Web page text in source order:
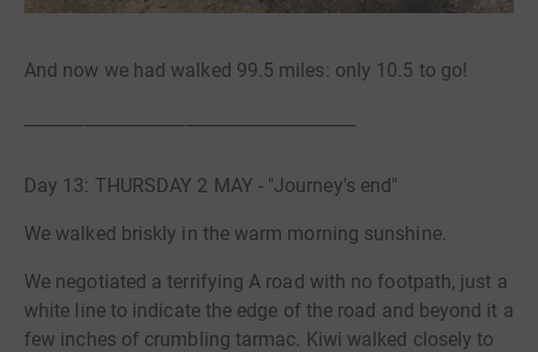
And now we had walked 99.5 miles: only 10.5 to go!
Day 13: THURSDAY 2 MAY - "Journey's end"
We walked briskly in the warm morning sunshine.
We negotiated a terrifying A road with no footpath, just a
white line to indicate the edge of the road and beyond it a
few inches of crumbling tarmac. Kiwi walked closely to